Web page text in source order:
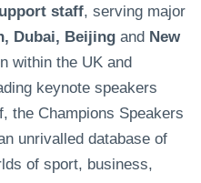
staff, serving major
Dubai, Beijingand New
within the UK and
keynote speakers
the Champions Speakers
unrivalled database of
of sport, business,